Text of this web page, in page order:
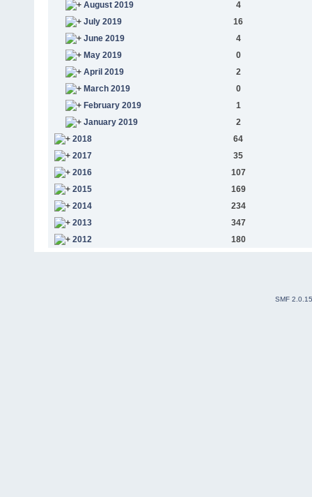
August 2019
4
July 2019
16
June 2019
4
May 2019
0
April 2019
2
March 2019
0
February 2019
1
January 2019
2
2018
64
2017
35
2016
107
2015
169
2014
234
2013
347
2012
180
SMF 2.0.15